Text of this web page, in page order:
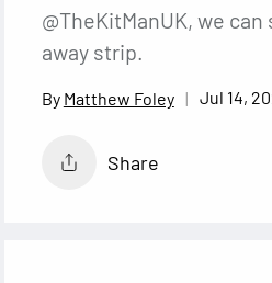
@TheKitManUK, we
away strip.
Matthew Foley Jul 14,
Share